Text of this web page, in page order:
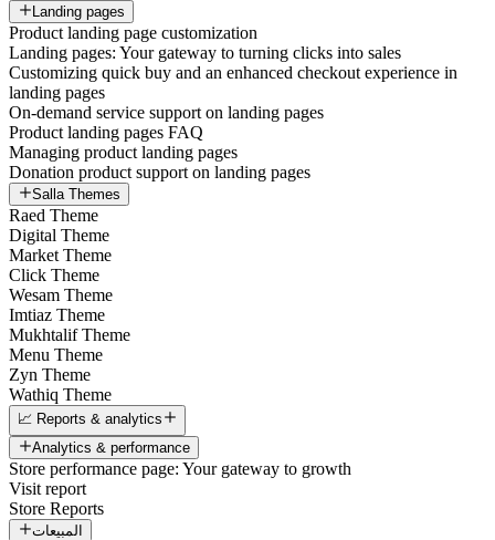
Landing pages
Product landing page customization
Landing pages: Your gateway to turning clicks into sales
Customizing quick buy and an enhanced checkout experience in
landing pages
On-demand service support on landing pages
Product landing pages FAQ
Managing product landing pages
Donation product support on landing pages
Salla Themes
Raed Theme
Digital Theme
Market Theme
Click Theme
Wesam Theme
Imtiaz Theme
Mukhtalif Theme
Menu Theme
Zyn Theme
Wathiq Theme
📈 Reports & analytics
Analytics & performance
Store performance page: Your gateway to growth
Visit report
Store Reports
المبيعات